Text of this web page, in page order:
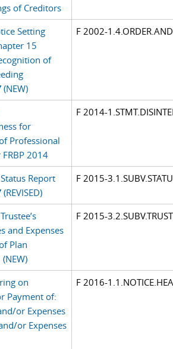
of Creditors
Setting
15
of
(NEW)
F 2002-
for
Professional
2014
F 2014-
Report
(REVISED)
F 2015-
and Expenses
Plan
(NEW)
F 2015-
on
Payment of:
or Expenses
or Expenses
F 2016-